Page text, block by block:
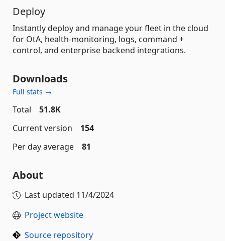
Deploy
Instantly deploy and manage your fleet in the cloud
for OtA, health-monitoring, logs, command +
control, and enterprise backend integrations.
Downloads
Full stats →
Total
51.8K
Current version
154
Per day average
81
About
Last updated 11/4/2024
Project website
Source repository